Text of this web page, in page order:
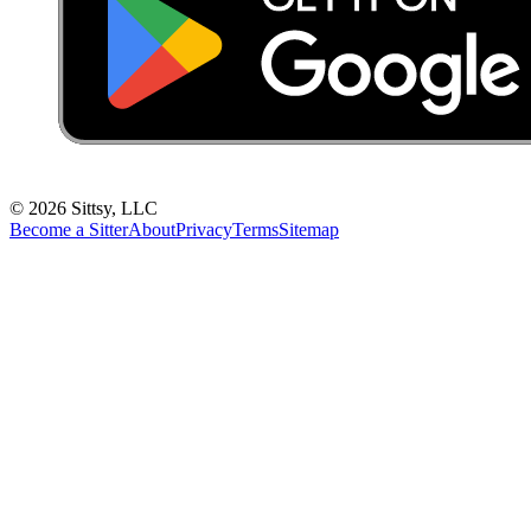
© 2026 Sittsy, LLC
Become a SitterAboutPrivacyTermsSitemap